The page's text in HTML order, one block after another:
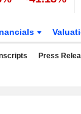
Press